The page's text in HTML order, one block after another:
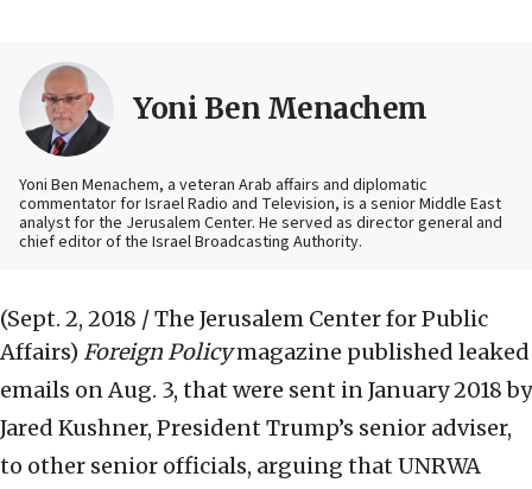
Yoni Ben Menachem
Yoni Ben Menachem, a veteran Arab affairs and diplomatic
commentator for Israel Radio and Television, is a senior Middle East
analyst for the Jerusalem Center. He served as director general and
chief editor of the Israel Broadcasting Authority.
(Sept. 2, 2018 / The Jerusalem Center for Public
Affairs) Foreign Policymagazine published leaked
emails on Aug. 3, that were sent in January 2018 by
Jared Kushner, President Trump’s senior adviser,
to other senior officials, arguing that UNRWA